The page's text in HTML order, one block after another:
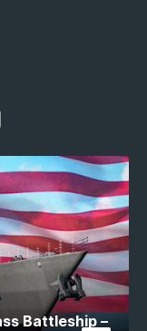
Battleship –